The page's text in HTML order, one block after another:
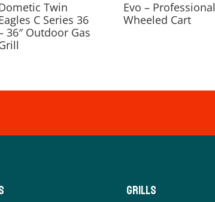
Twin
C Series 36
36″ Outdoor Gas
Evo – Professional
Wheeled Cart
Grills